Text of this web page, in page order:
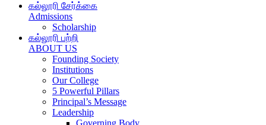
கல்லூரி சேர்க்கை
Admissions
Scholarship
கல்லூரி பற்றி
ABOUT US
Founding Society
Institutions
Our College
5 Powerful Pillars
Principal’s Message
Leadership
Governing Body